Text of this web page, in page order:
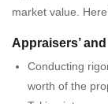
market value.
Appraisers’
Conducting
worth of the